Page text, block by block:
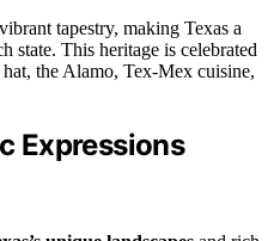
tapestry, making Texas a
state. This heritage is celebrated
the Alamo, Tex-Mex cuisine,
Expressions